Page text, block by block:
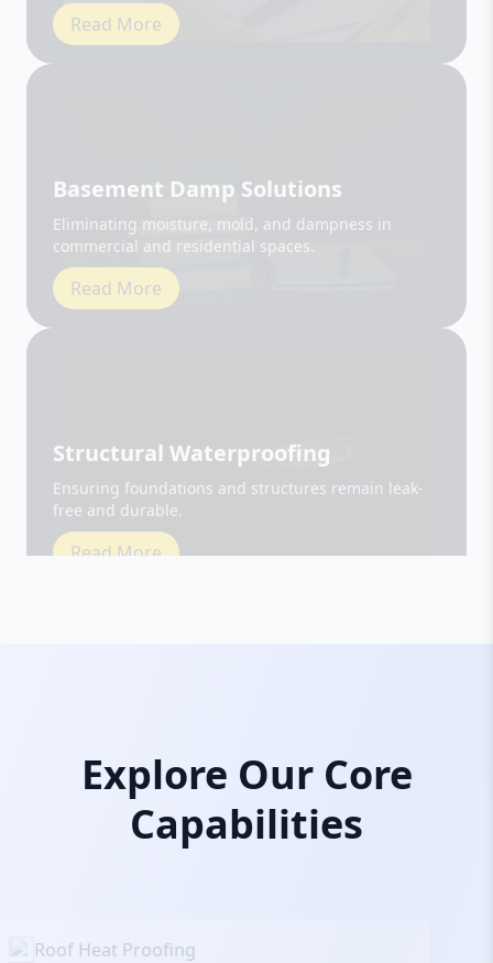
Eliminating moisture, mold, and dampness in
commercial and residential spaces.
Read More
Ensuring foundations and structures remain leak-
Read More
Explore Our Core
Capabilities
Roof Heat Proofing